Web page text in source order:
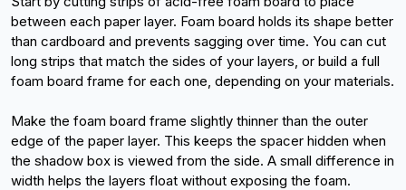
between each paper layer. Foam board holds its shape better
than cardboard and prevents sagging over time. You can cut
long strips that match the sides of your layers, or build a full
foam board frame for each one, depending on your materials.
Make the foam board frame slightly thinner than the outer
edge of the paper layer. This keeps the spacer hidden when
the shadow box is viewed from the side. A small difference in
width helps the layers float without exposing the foam.